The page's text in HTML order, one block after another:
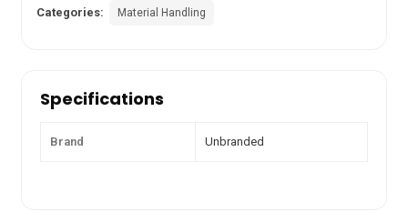
Categories: Material Handling
Specifications
Brand Unbranded